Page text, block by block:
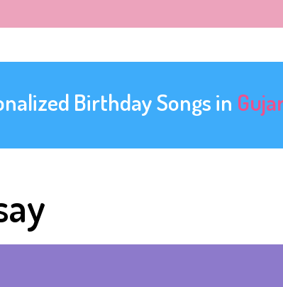
Birthday Songs in